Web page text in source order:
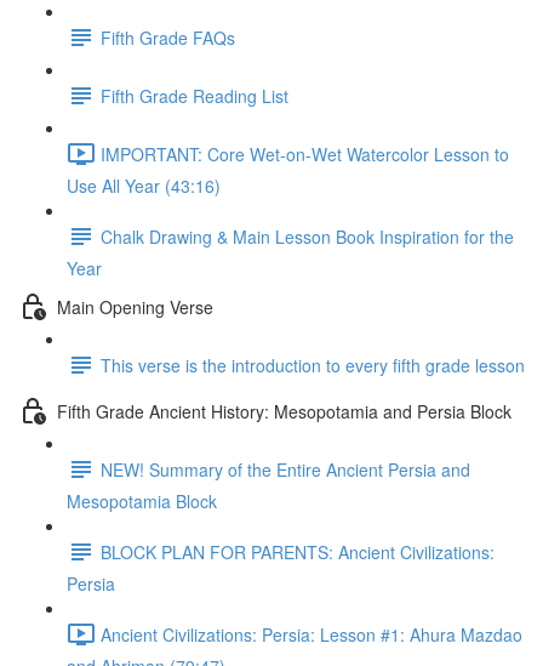
Fifth Grade FAQs
Fifth Grade Reading List
IMPORTANT: Core Wet-on-Wet Watercolor Lesson to
Use All Year (43:16)
Chalk Drawing & Main Lesson Book Inspiration for the
Year
Main Opening Verse
This verse is the introduction to every fifth grade lesson
Fifth Grade Ancient History: Mesopotamia and Persia Block
NEW! Summary of the Entire Ancient Persia and
Mesopotamia Block
BLOCK PLAN FOR PARENTS: Ancient Civilizations:
Persia
Ancient Civilizations: Persia: Lesson #1: Ahura Mazdao